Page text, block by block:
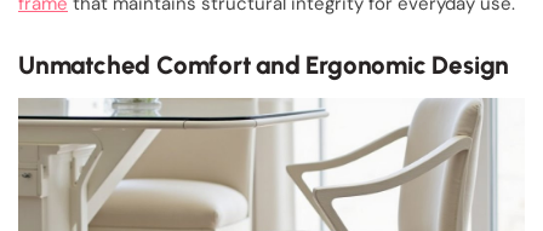
Unmatched Comfort and Ergonomic Design